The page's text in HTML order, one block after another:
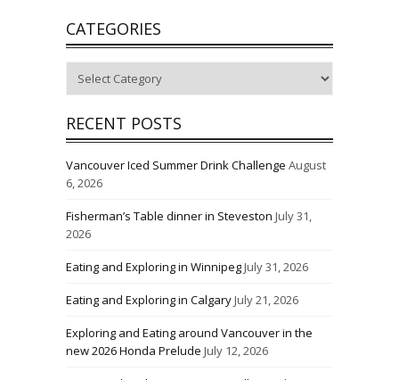
CATEGORIES
RECENT POSTS
Vancouver Iced Summer Drink Challenge August
6, 2026
Fisherman’s Table dinner in Steveston July 31,
2026
Eating and Exploring in WinnipegJuly 31, 2026
Eating and Exploring in CalgaryJuly 21, 2026
Exploring and Eating around Vancouver in the
new 2026 Honda Prelude July 12, 2026